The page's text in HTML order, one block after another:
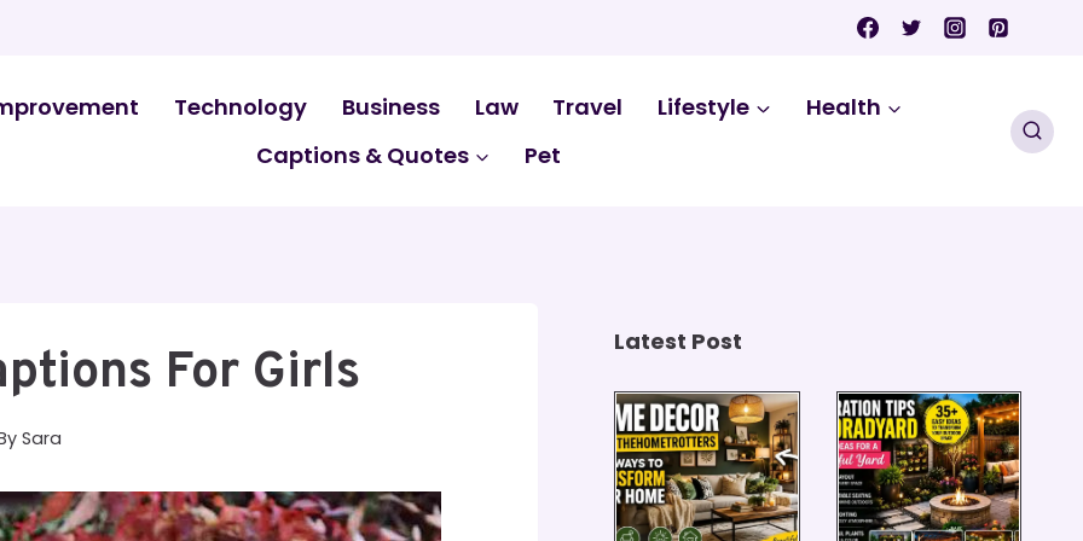
Technology Business Law Travel Lifestyle
Health
Captions & Quotes
Pet
For Girls
Sara
Latest Post